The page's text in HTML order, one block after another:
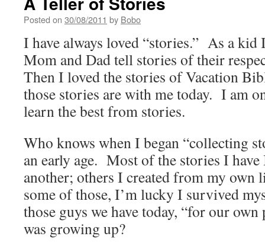
Posted on 30/08/2011 by Bobo
I have always loved “stories.” As a
Mom and Dad tell stories of their
Then I loved the stories of Vacation
those stories are with me today. I am
learn the best from stories.
Who knows when I began “collecting
an early age. Most of the stories I
another; others I created from my
some of those, I’m lucky I survived
those guys we have today, “for our
was growing up?